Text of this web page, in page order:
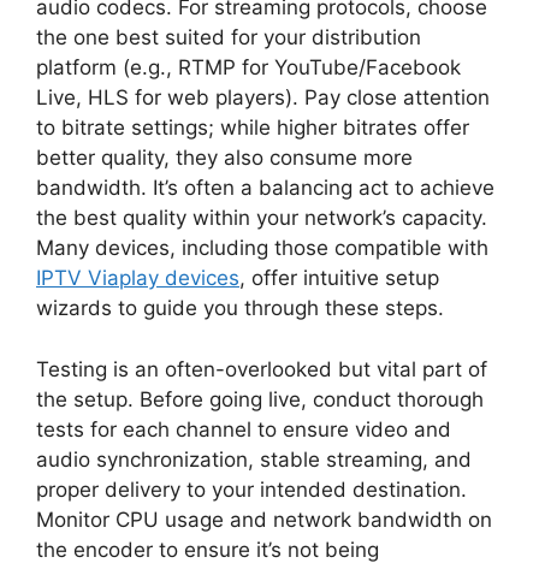
audio codecs. For streaming protocols, choose
the one best suited for your distribution
platform (e.g., RTMP for YouTube/Facebook
Live, HLS for web players). Pay close attention
to bitrate settings; while higher bitrates offer
better quality, they also consume more
bandwidth. It’s often a balancing act to achieve
the best quality within your network’s capacity.
Many devices, including those compatible with
IPTV Viaplay devices, offer intuitive setup
wizards to guide you through these steps.
Testing is an often-overlooked but vital part of
the setup. Before going live, conduct thorough
tests for each channel to ensure video and
audio synchronization, stable streaming, and
proper delivery to your intended destination.
Monitor CPU usage and network bandwidth on
the encoder to ensure it’s not being